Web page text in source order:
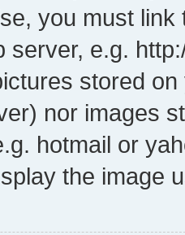
you must
server, e.g.
stored
nor images
hotmail or
the image